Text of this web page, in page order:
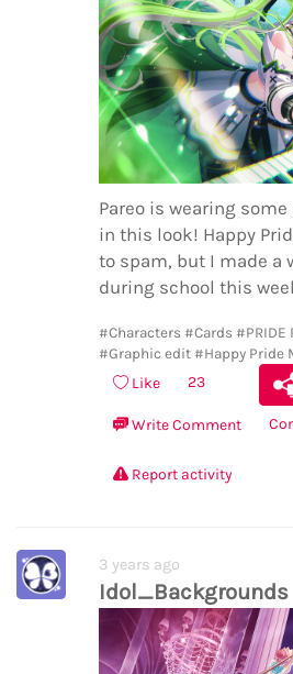
Pareo is wearing
in this look! Happy
to spam, but I made a
during school this
#Characters #Cards #PRIDE
#Graphic edit #Happy Pride
Like 23
Write Comment
Report activity
3 years ago
Idol_Backgrounds